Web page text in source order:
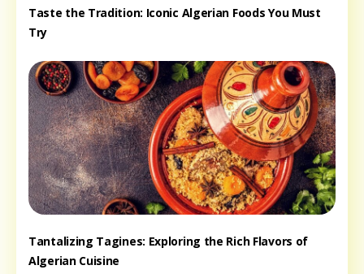
Taste the Tradition: Iconic Algerian Foods You Must
Try
Tantalizing Tagines: Exploring the Rich Flavors of
Algerian Cuisine